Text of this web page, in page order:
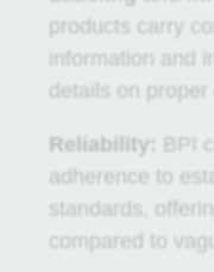
products carry
information and
details on proper
Reliability: BPI
adherence to
standards,
compared to